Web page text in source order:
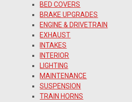
BED COVERS
BRAKE UPGRADES
ENGINE & DRIVETRAIN
EXHAUST
INTAKES
INTERIOR
LIGHTING
MAINTENANCE
SUSPENSION
TRAIN HORNS